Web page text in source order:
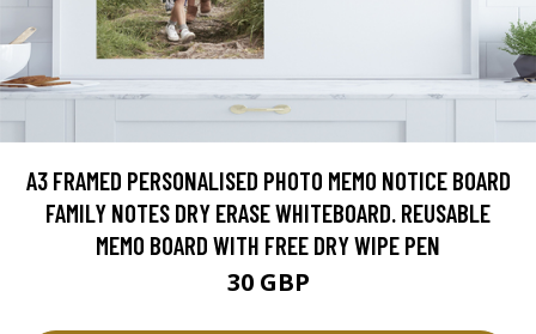
A3 FRAMED PERSONALISED PHOTO MEMO NOTICE BOARD
FAMILY NOTES DRY ERASE WHITEBOARD. REUSABLE
MEMO BOARD WITH FREE DRY WIPE PEN
30 GBP